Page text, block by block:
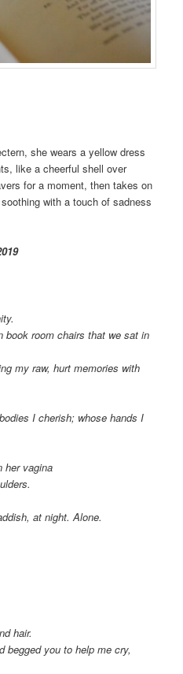
she wears a yellow dress
like a cheerful shell over
for a moment, then takes on
with a touch of sadness
book room chairs that we sat in
my raw, hurt memories with
I cherish; whose hands I
her vagina
at night. Alone.
hair.
begged you to help me cry,